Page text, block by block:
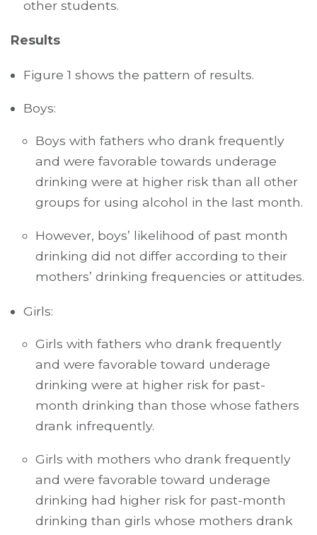
other students.
Results
Figure 1 shows the pattern of results.
Boys:
Boys with fathers who drank frequently
and were favorable towards underage
drinking were at higher risk than all other
groups for using alcohol in the last month.
However, boys’ likelihood of past month
drinking did not differ according to their
mothers’ drinking frequencies or attitudes.
Girls:
Girls with fathers who drank frequently
and were favorable toward underage
drinking were at higher risk for past-
month drinking than those whose fathers
drank infrequently.
Girls with mothers who drank frequently
and were favorable toward underage
drinking had higher risk for past-month
drinking than girls whose mothers drank